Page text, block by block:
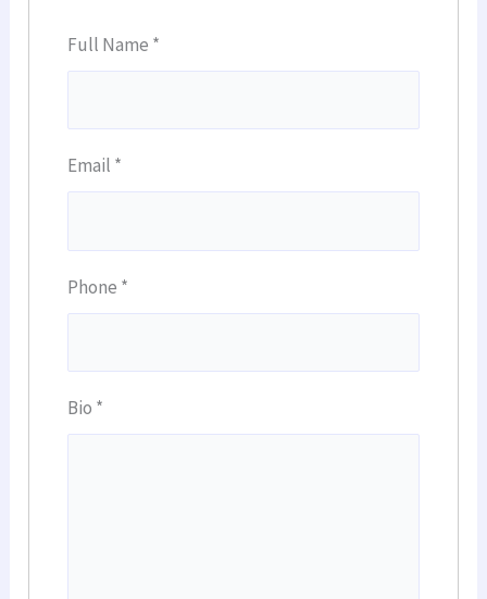
Full Name *
Email *
Phone *
Bio *